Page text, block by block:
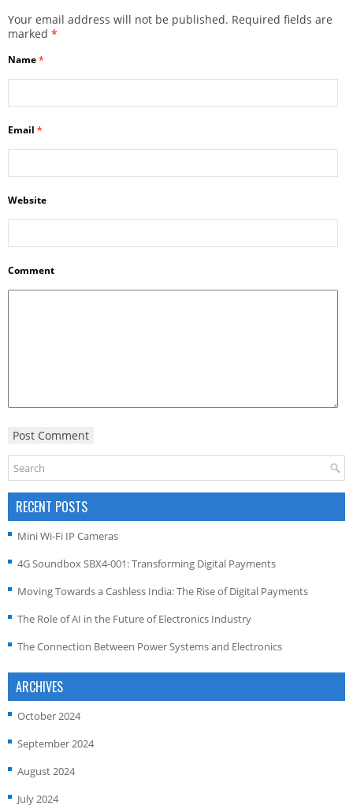
Your email address will not be published. Required fields are
marked *
Name*
Email *
Website
Comment
RECENT POSTS
Mini Wi-Fi IP Cameras
4G Soundbox SBX4-001: Transforming Digital Payments
Moving Towards a Cashless India: The Rise of Digital Payments
The Role of AI in the Future of Electronics Industry
The Connection Between Power Systems and Electronics
ARCHIVES
October 2024
September 2024
August 2024
July 2024